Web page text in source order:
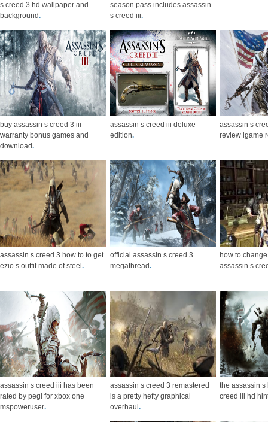
s creed 3 hd wallpaper and
background.
season pass includes assassin
s creed iii.
buy assassin s creed 3 iii
warranty bonus games and
download.
assassin s creed iii deluxe
edition.
assassin s
review igame
assassin s creed 3 how to to get
ezio s outfit made of steel .
official assassin s creed 3
megathread.
how to
assassin s
assassin s creed iii has been
rated by pegi for xbox one
mspoweruser.
assassin s creed 3 remastered
is a pretty hefty graphical
overhaul .
the assassin
creed iii hd